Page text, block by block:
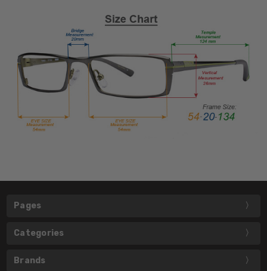
Pages
Categories
Brands